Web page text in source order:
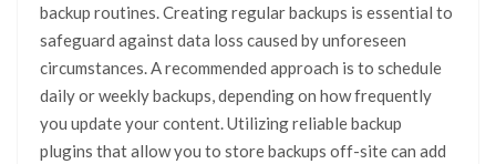
backup routines. Creating regular backups is essential to
safeguard against data loss caused by unforeseen
circumstances. A recommended approach is to schedule
daily or weekly backups, depending on how frequently
you update your content. Utilizing reliable backup
plugins that allow you to store backups off-site can add